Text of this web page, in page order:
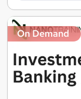
On Demand